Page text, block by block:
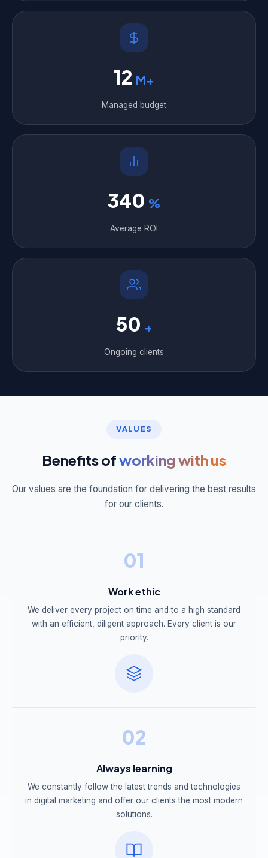
12 M+
Managed budget
340 %
Average ROI
50 +
Ongoing clients
VALUES
Benefits ofworking with us
Our values are the foundation for delivering the best results
for our clients.
01
Work ethic
We deliver every project on time and to a high standard
with an efficient, diligent approach. Every client is our
priority.
02
Always learning
We constantly follow the latest trends and technologies
in digital marketing and offer our clients the most modern
solutions.